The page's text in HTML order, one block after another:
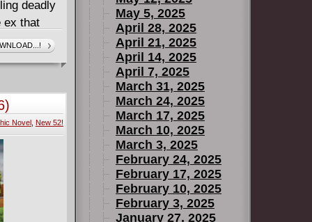
deadly
ex that
Dick
to
a
the
two
their
West-if
Novel, New 52!
May 5, 2025
April 28, 2025
April 21, 2025
April 14, 2025
April 7, 2025
March 31, 2025
March 24, 2025
March 17, 2025
March 10, 2025
March 3, 2025
February 24, 2025
February 17, 2025
February 10, 2025
February 3, 2025
January 27, 2025